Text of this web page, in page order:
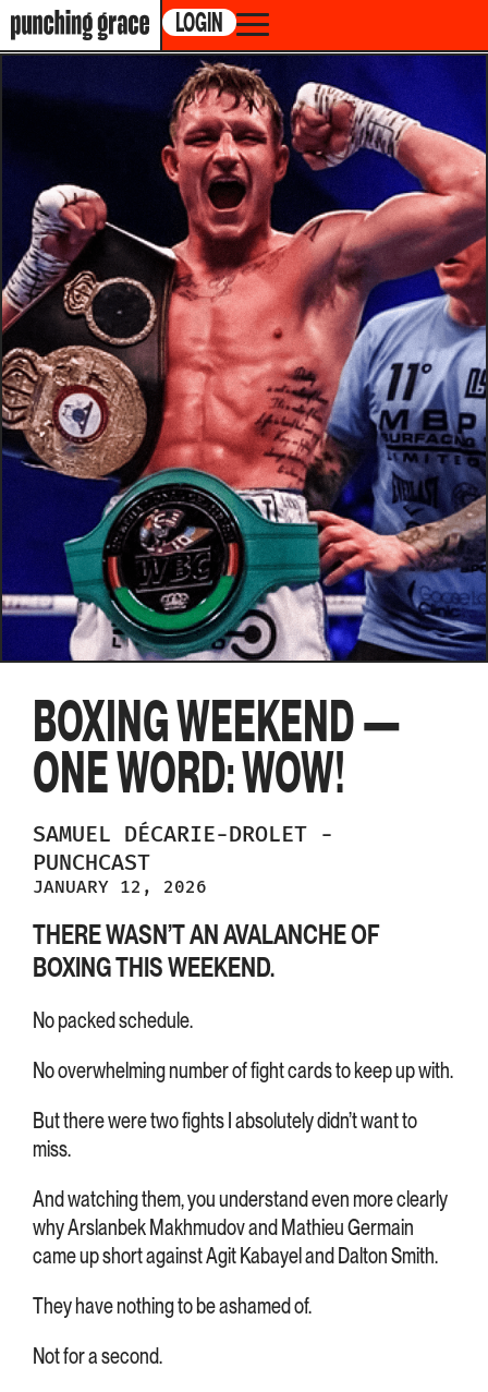
LOGIN
BOXING WEEKEND —
ONE WORD: WOW!
SAMUEL DÉCARIE-DROLET -
PUNCHCAST
JANUARY 12, 2026
THERE WASN’T AN AVALANCHE OF
BOXING THIS WEEKEND.
No packed schedule.
No overwhelming number of fight cards to keep up with.
But there were two fights I absolutely didn’t want to
miss.
And watching them, you understand even more clearly
why Arslanbek Makhmudov and Mathieu Germain
came up short against Agit Kabayel and Dalton Smith.
They have nothing to be ashamed of.
Not for a second.